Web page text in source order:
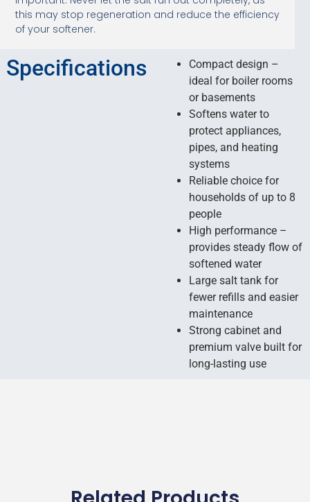
this may stop regeneration and reduce the efficiency
of your softener.
Specifications
Compact design –
ideal for boiler rooms
or basements
Softens water to
protect appliances,
pipes, and heating
systems
Reliable choice for
households of up to 8
people
High performance –
provides steady flow of
softened water
Large salt tank for
fewer refills and easier
maintenance
Strong cabinet and
premium valve built for
long-lasting use